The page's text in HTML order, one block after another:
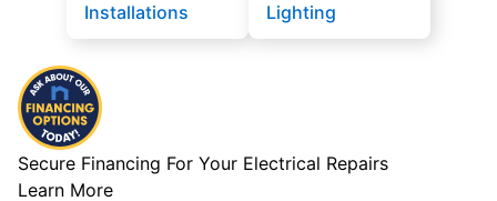
Installations Lighting
Secure Financing For Your Electrical Repairs
Learn More